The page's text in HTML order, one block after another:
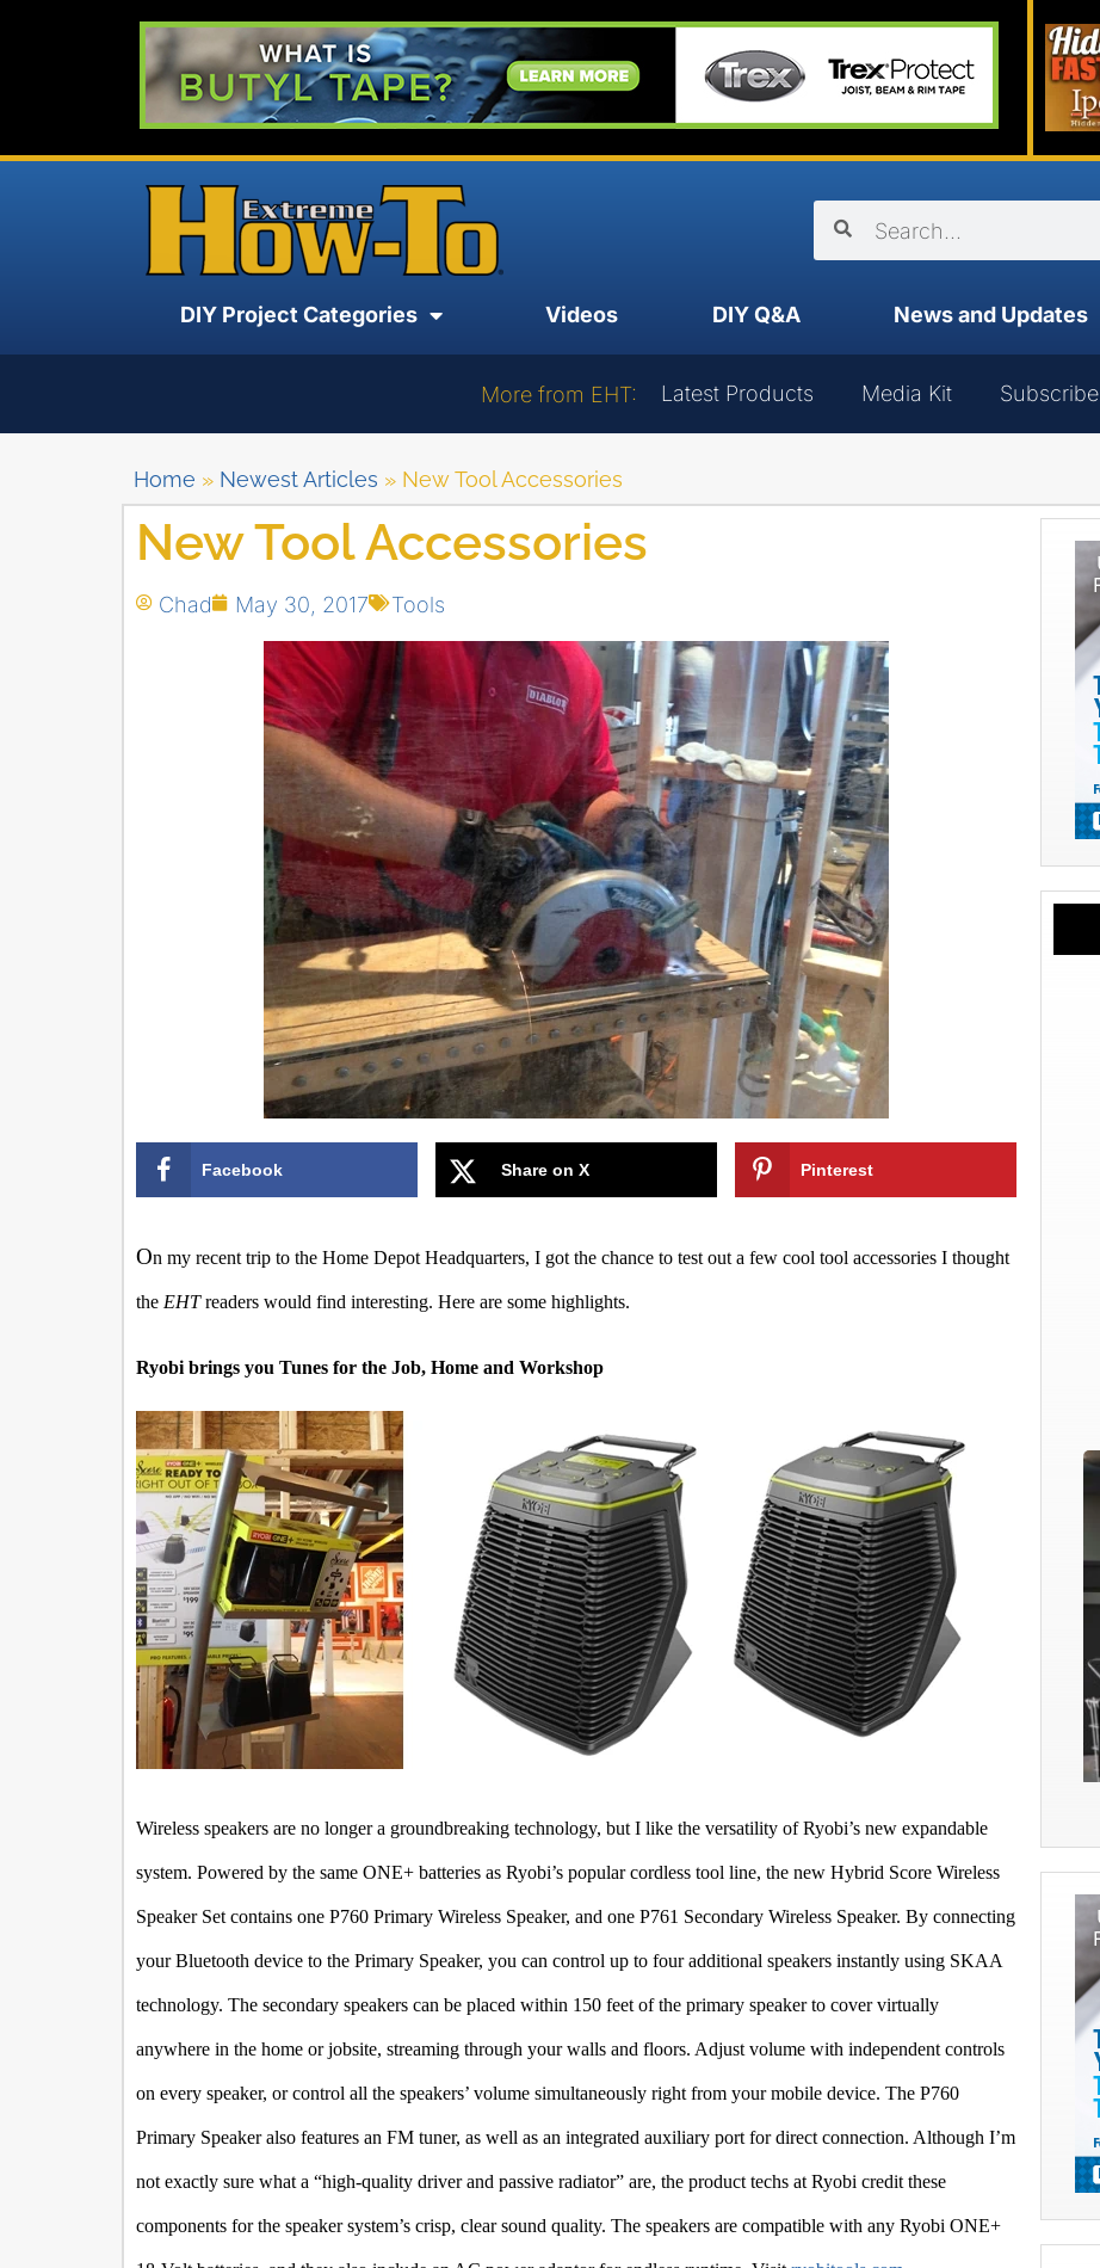
DIY Project Categories Videos DIY Q&A News and Updates
More from EHT: Latest Products Media Kit Subscribe
Home » Newest Articles » New Tool Accessories
New Tool Accessories
Chad May 30, 2017 Tools
Facebook Share on X Pinterest
On my recent trip to the Home Depot Headquarters, I got the chance to test out a few cool tool accessories I thought
the EHTreaders would find interesting. Here are some highlights.
Ryobi brings you Tunes for the Job, Home and Workshop
Wireless speakers are no longer a groundbreaking technology, but I like the versatility of Ryobi’s new expandable
system. Powered by the same ONE+ batteries as Ryobi’s popular cordless tool line, the new Hybrid Score Wireless
Speaker Set contains one P760 Primary Wireless Speaker, and one P761 Secondary Wireless Speaker. By connecting
your Bluetooth device to the Primary Speaker, you can control up to four additional speakers instantly using SKAA
technology. The secondary speakers can be placed within 150 feet of the primary speaker to cover virtually
anywhere in the home or jobsite, streaming through your walls and floors. Adjust volume with independent controls
on every speaker, or control all the speakers’ volume simultaneously right from your mobile device. The P760
Primary Speaker also features an FM tuner, as well as an integrated auxiliary port for direct connection. Although I’m
not exactly sure what a “high-quality driver and passive radiator” are, the product techs at Ryobi credit these
components for the speaker system’s crisp, clear sound quality. The speakers are compatible with any Ryobi ONE+